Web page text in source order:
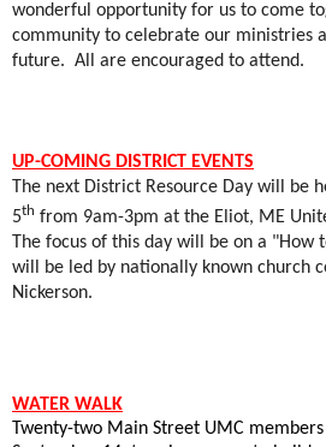
wonderful opportunity for us to come
community to celebrate our ministries
future. All are encouraged to attend.
UP-COMING DISTRICT EVENTS
The next District Resource Day will be
5th from 9am-3pm at the Eliot, ME
The focus of this day will be on a "How
will be led by nationally known church
Nickerson.
WATER WALK
Twenty-two Main Street UMC members